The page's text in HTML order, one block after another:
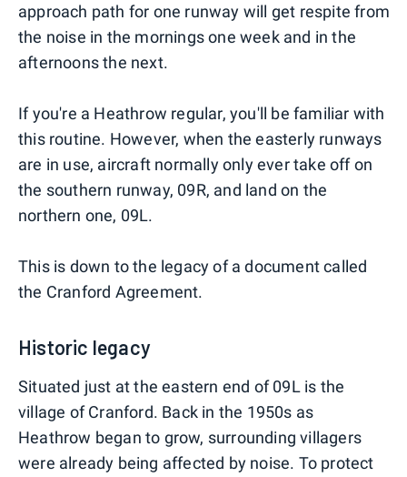
approach path for one runway will get respite from
the noise in the mornings one week and in the
afternoons the next.
If you're a Heathrow regular, you'll be familiar with
this routine. However, when the easterly runways
are in use, aircraft normally only ever take off on
the southern runway, 09R, and land on the
northern one, 09L.
This is down to the legacy of a document called
the Cranford Agreement.
Historic legacy
Situated just at the eastern end of 09L is the
village of Cranford. Back in the 1950s as
Heathrow began to grow, surrounding villagers
were already being affected by noise. To protect